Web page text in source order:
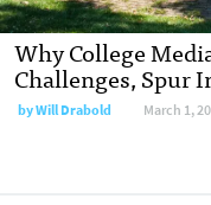
Why College
Challenges, Spur
byWill Drabold March 1,